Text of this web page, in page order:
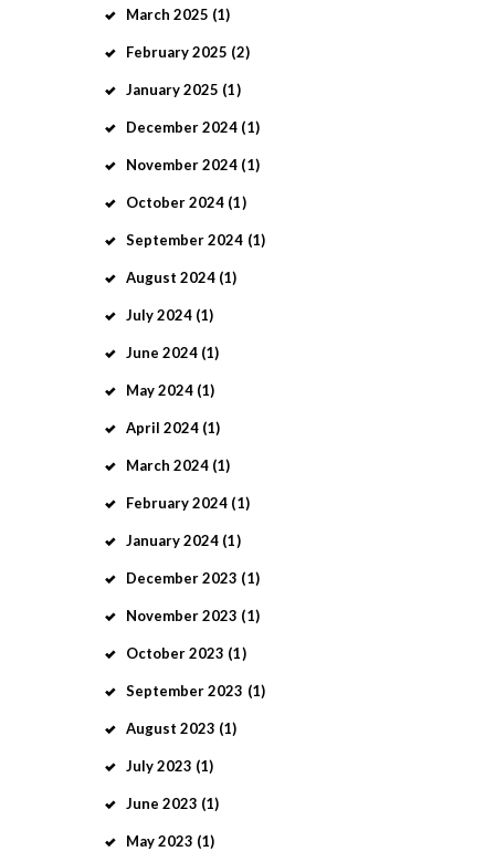
March 2025 (1)
February2025 (2)
January2025 (1)
December2024 (1)
November2024 (1)
October2024 (1)
September2024 (1)
August 2024 (1)
July2024 (1)
June 2024 (1)
May2024 (1)
April 2024 (1)
March 2024 (1)
February2024 (1)
January2024 (1)
December2023 (1)
November2023 (1)
October2023 (1)
September2023 (1)
August 2023 (1)
July2023 (1)
June 2023 (1)
May2023 (1)